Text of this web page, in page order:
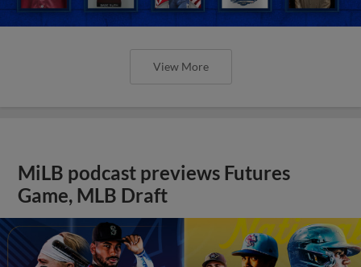
View More
MiLB podcast previews Futures
Game, MLB Draft